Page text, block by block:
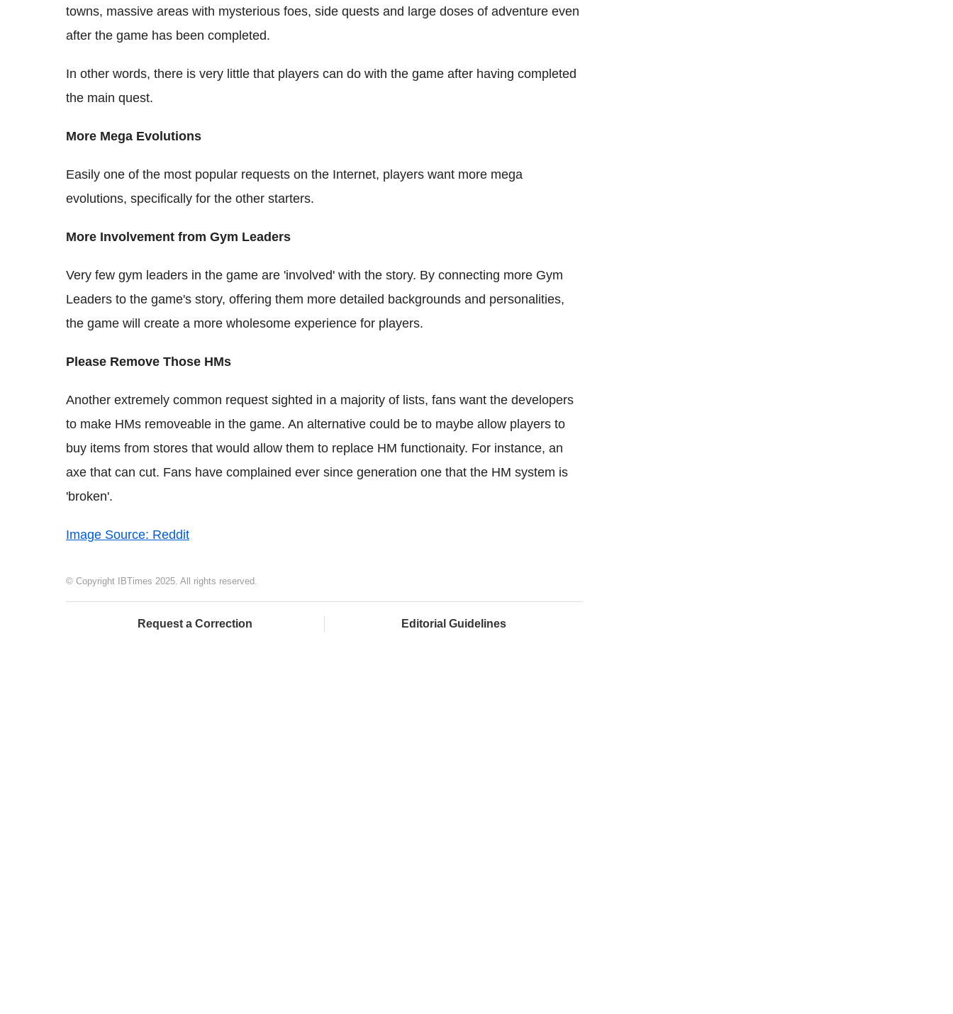
towns, massive areas with mysterious foes, side quests and large doses of adventure even
after the game has been completed.
In other words, there is very little that players can do with the game after having completed
the main quest.
More Mega Evolutions
Easily one of the most popular requests on the Internet, players want more mega
evolutions, specifically for the other starters.
More Involvement from Gym Leaders
Very few gym leaders in the game are 'involved' with the story. By connecting more Gym
Leaders to the game's story, offering them more detailed backgrounds and personalities,
the game will create a more wholesome experience for players.
Please Remove Those HMs
Another extremely common request sighted in a majority of lists, fans want the developers
to make HMs removeable in the game. An alternative could be to maybe allow players to
buy items from stores that would allow them to replace HM functionaity. For instance, an
axe that can cut. Fans have complained ever since generation one that the HM system is
'broken'.
Image Source: Reddit
© Copyright IBTimes 2025. All rights reserved.
Request a Correction Editorial Guidelines